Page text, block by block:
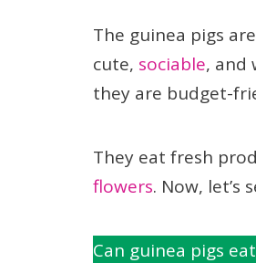
The guinea pigs
cute, sociable, and
they are budget-
They eat fresh
flowers. Now, let’s
Can guinea pigs